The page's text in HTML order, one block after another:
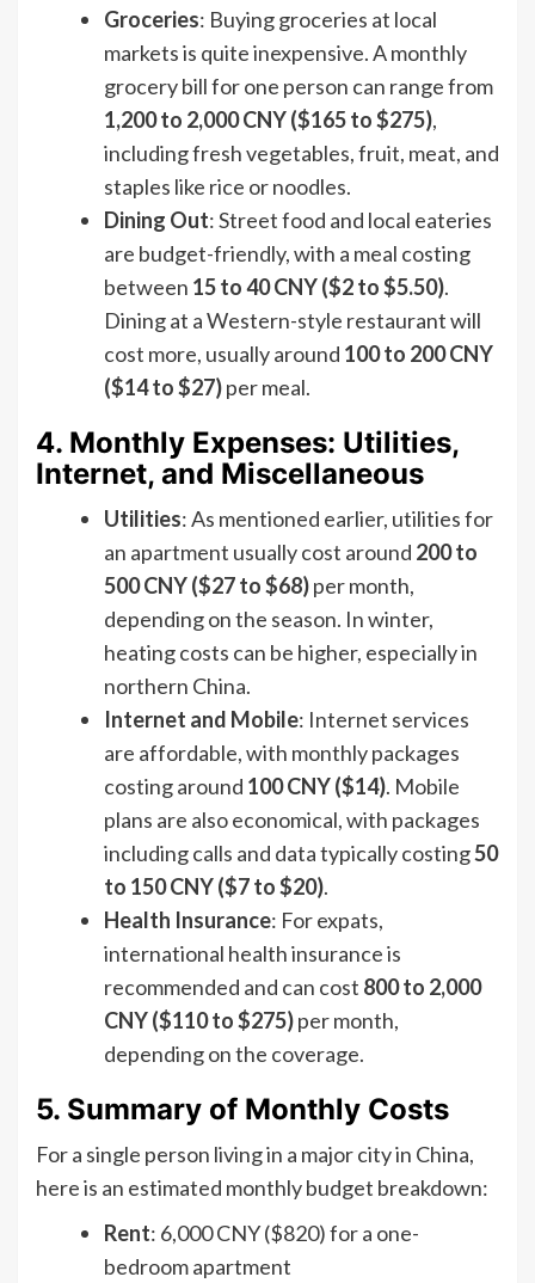
Groceries: Buying groceries at local
markets is quite inexpensive. A monthly
grocery bill for one person can range from
1,200 to 2,000 CNY ($165 to $275),
including fresh vegetables, fruit, meat, and
staples like rice or noodles.
Dining Out: Street food and local eateries
are budget-friendly, with a meal costing
between 15 to 40 CNY ($2 to $5.50).
Dining at a Western-style restaurant will
cost more, usually around 100 to 200 CNY
($14 to $27)per meal.
4. Monthly Expenses: Utilities,
Internet, and Miscellaneous
Utilities: As mentioned earlier, utilities for
an apartment usually cost around 200 to
500 CNY ($27 to $68)per month,
depending on the season. In winter,
heating costs can be higher, especially in
northern China.
Internet and Mobile: Internet services
are affordable, with monthly packages
costing around 100 CNY ($14). Mobile
plans are also economical, with packages
including calls and data typically costing50
to 150 CNY ($7 to $20).
Health Insurance: For expats,
international health insurance is
recommended and can cost 800 to 2,000
CNY ($110 to $275)per month,
depending on the coverage.
5. Summary of Monthly Costs
For a single person living in a major city in China,
here is an estimated monthly budget breakdown:
Rent: 6,000 CNY ($820) for a one-
bedroom apartment